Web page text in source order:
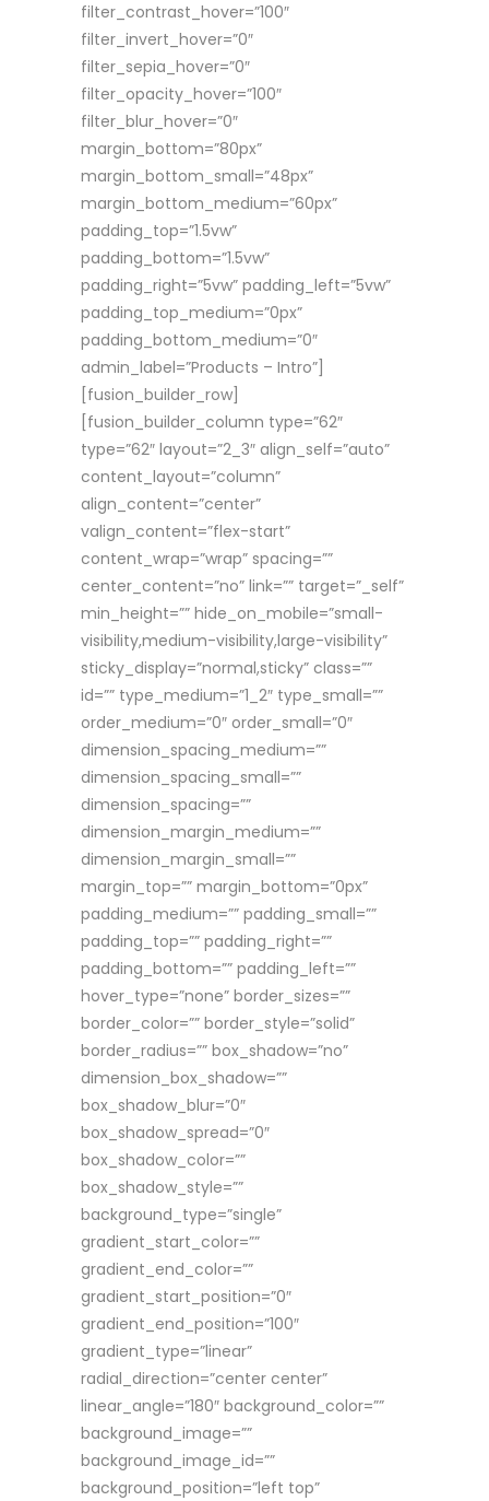
filter_contrast_hover=”100″
filter_invert_hover=”0″
filter_sepia_hover=”0″
filter_opacity_hover=”100″
filter_blur_hover=”0″
margin_bottom=”80px”
margin_bottom_small=”48px”
margin_bottom_medium=”60px”
padding_top=”1.5vw”
padding_bottom=”1.5vw”
padding_right=”5vw” padding_left=”5vw”
padding_top_medium=”0px”
padding_bottom_medium=”0″
admin_label=”Products – Intro”]
[fusion_builder_row]
[fusion_builder_column type=”62″
type=”62″ layout=”2_3″ align_self=”auto”
content_layout=”column”
align_content=”center”
valign_content=”flex-start”
content_wrap=”wrap” spacing=””
center_content=”no” link=”” target=”_self”
min_height=”” hide_on_mobile=”small-
visibility,medium-visibility,large-visibility”
sticky_display=”normal,sticky” class=””
id=”” type_medium=”1_2″ type_small=””
order_medium=”0″ order_small=”0″
dimension_spacing_medium=””
dimension_spacing_small=””
dimension_spacing=””
dimension_margin_medium=””
dimension_margin_small=””
margin_top=”” margin_bottom=”0px”
padding_medium=”” padding_small=””
padding_top=”” padding_right=””
padding_bottom=”” padding_left=””
hover_type=”none” border_sizes=””
border_color=”” border_style=”solid”
border_radius=”” box_shadow=”no”
dimension_box_shadow=””
box_shadow_blur=”0″
box_shadow_spread=”0″
box_shadow_color=””
box_shadow_style=””
background_type=”single”
gradient_start_color=””
gradient_end_color=””
gradient_start_position=”0″
gradient_end_position=”100″
gradient_type=”linear”
radial_direction=”center center”
linear_angle=”180″ background_color=””
background_image=””
background_image_id=””
background_position=”left top”